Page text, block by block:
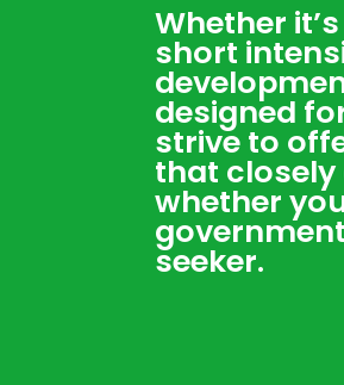
Whether
short
designed
strive to
that
whether
seeker.